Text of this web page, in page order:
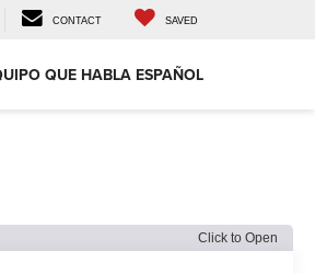
CONTACT SAVED
QUE HABLA ESPAÑOL
Click to Open